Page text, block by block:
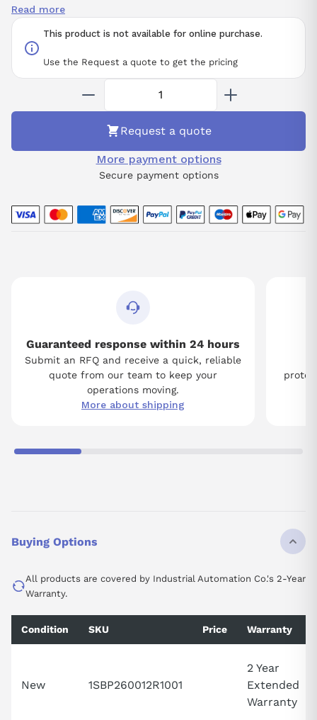
This product is not available for online purchase.
Use the Request a quote to get the pricing
seamless communication and control over various automation
systems. Its modular design allows for easy expansion and
customization, accommodating a range of fieldbus protocols to
meet diverse operational needs. With its high reliability and
performance, the Advant OCS 07 KT 51 is ideal for managing
complex processes while providing enhanced monitoring and
Read more
Request a quote
More payment options
Secure payment options
Guaranteed response within 24 hours
Submit an RFQ and receive a quick, reliable
quote from our team to keep your
operations moving.
More about shipping
Buying Options
All products are covered by Industrial Automation Co.'s 2-Year
Warranty.
Condition SKU Price Warranty
New 1SBP260012R1001
2 Year
Extended
Warranty